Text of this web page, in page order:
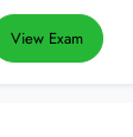
View Exam